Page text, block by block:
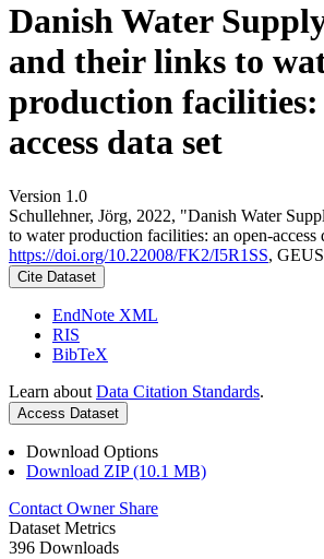
Danish Water
and their links to
production facilities:
access data set
Version 1.0
Schullehner, Jörg, 2022, "Danish Water
to water production facilities: an open-access
https://doi.org/10.22008/FK2/I5R1SS,
Cite Dataset
EndNote XML
RIS
BibTeX
Learn about Data Citation Standards.
Access Dataset
Download Options
Download ZIP (10.1 MB)
Contact Owner Share
Dataset Metrics
396 Downloads